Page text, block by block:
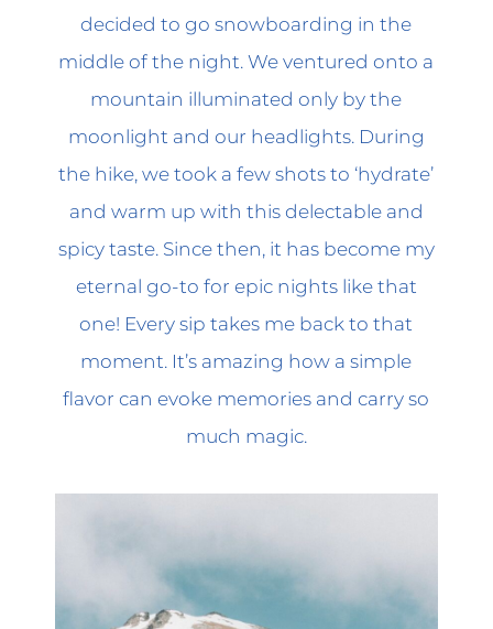
decided to go snowboarding in the
middle of the night. We ventured onto a
mountain illuminated only by the
moonlight and our headlights. During
the hike, we took a few shots to ‘hydrate’
and warm up with this delectable and
spicy taste. Since then, it has become my
eternal go-to for epic nights like that
one! Every sip takes me back to that
moment. It’s amazing how a simple
flavor can evoke memories and carry so
much magic.